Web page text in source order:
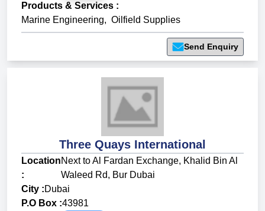
Products & Services :
Marine Engineering, Oilfield Supplies
Send Enquiry
Three Quays International
Location
:
Next to Al Fardan Exchange, Khalid Bin Al
Waleed Rd, Bur Dubai
City :Dubai
P.O Box :43981